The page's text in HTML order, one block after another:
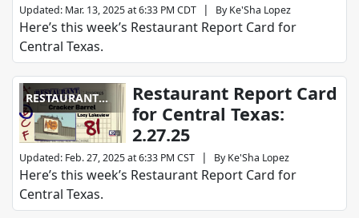
Updated: Mar. 13, 2025 at 6:33 PM CDT | By Ke'Sha Lopez
Here’s this week’s Restaurant Report Card for
Central Texas.
RESTAURANT
REPORT CARD
Restaurant Report Card
for Central Texas:
2.27.25
Updated: Feb. 27, 2025 at 6:33 PM CST | By Ke'Sha Lopez
Here’s this week’s Restaurant Report Card for
Central Texas.